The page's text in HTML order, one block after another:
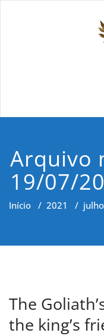
Arquivo
19/07/
Início / 2021 / julho
The
the king’s